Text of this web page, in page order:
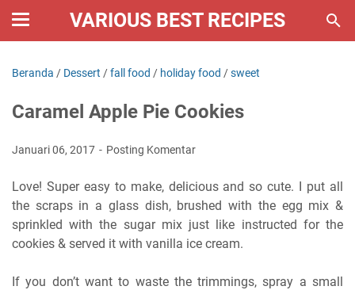
VARIOUS BEST RECIPES
Beranda / Dessert /fall food / holiday food /sweet
Caramel Apple Pie Cookies
Januari 06, 2017 Posting Komentar
Love! Super easy to make, delicious and so cute. I put all
the scraps in a glass dish, brushed with the egg mix &
sprinkled with the sugar mix just like instructed for the
cookies & served it with vanilla ice cream.
If you don’t want to waste the trimmings, spray a small